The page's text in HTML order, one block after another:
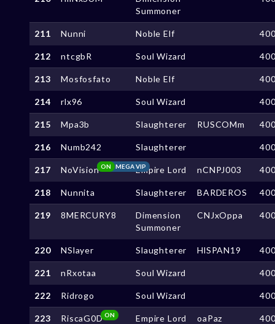
Summoner
211 Nunni Noble Elf
212 ntcgbR Soul Wizard
213 Mosfosfato Noble Elf
214 rlx96 Soul Wizard
215 Mpa3b Slaughterer RUSCOMm
216 Numb242 Slaughterer
217 NoVision MEGA VIP
ON Empire Lord nCNPJ003
218 Nunnita Slaughterer BARDEROS
219 8MERCURY8
Dimension
Summoner
CNJxOppa
220 NSlayer Slaughterer HlSPAN19
221 nRxotaa Soul Wizard
222 Ridrogo Soul Wizard
223 RiscaG0DON Empire Lord oaPaz